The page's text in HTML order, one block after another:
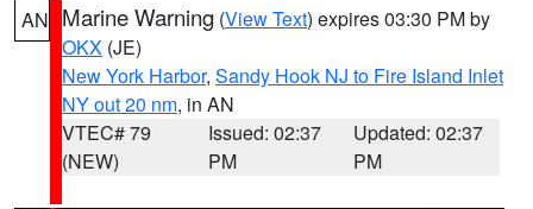
AN Marine Warning (View Text) expires 03:30 PM by
OKX (JE)
New York Harbor, Sandy Hook NJ to Fire Island Inlet
NY out 20 nm, in AN
VTEC# 79
(NEW)
Issued: 02:37
PM
Updated: 02:37
PM